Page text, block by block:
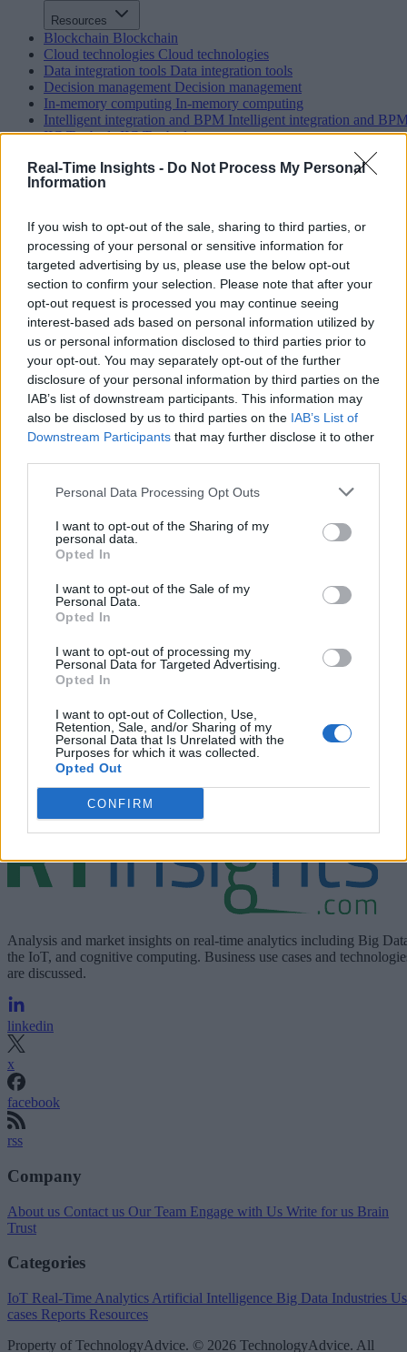
Real-Time Insights - Do Not Process My Personal
Information
If you wish to opt-out of the sale, sharing to third parties, or
processing of your personal or sensitive information for
targeted advertising by us, please use the below opt-out
section to confirm your selection. Please note that after your
opt-out request is processed you may continue seeing
interest-based ads based on personal information utilized by
us or personal information disclosed to third parties prior to
your opt-out. You may separately opt-out of the further
disclosure of your personal information by third parties on the
IAB’s list of downstream participants. This information may
also be disclosed by us to third parties on the IAB’s List of
Downstream Participants that may further disclose it to other
Personal Data Processing Opt Outs
I want to opt-out of the Sharing of my
personal data.
Opted In
I want to opt-out of the Sale of my
Personal Data.
Opted In
I want to opt-out of processing my
Personal Data for Targeted Advertising.
Opted In
I want to opt-out of Collection, Use,
Retention, Sale, and/or Sharing of my
Personal Data that Is Unrelated with the
Purposes for which it was collected.
Opted Out
CONFIRM
Resources
Blockchain Blockchain
Cloud technologies Cloud technologies
Data integration tools Data integration tools
Decision management Decision management
In-memory computing In-memory computing
Intelligent integration and BPM Intelligent integration and
IIC TestbedsIIC Testbeds
EventsEvents
The Data Immediacy
Readiness Scale
Join Dinesh Chandrasekhar, Chief Analyst and Founder of
Stratola, as he speaks with David Dichmann, Senior
of Product Management at Cloudera. Dinesh and David
discuss the Data Immediacy Readiness Scale, challenges an
organization may face, and real-life use cases related to data
immediacy.
Analysis and market insights on real-time analytics including Big
the IoT, and cognitive computing. Business use cases and
are discussed.
linkedin
x
facebook
rss
Company
About us Contact us Our Team Engage with Us Write for us Brain
Trust
Categories
IoT Real-Time Analytics Artificial Intelligence Big Data Industries
cases Reports Resources
Property of TechnologyAdvice. © 2026 TechnologyAdvice. All